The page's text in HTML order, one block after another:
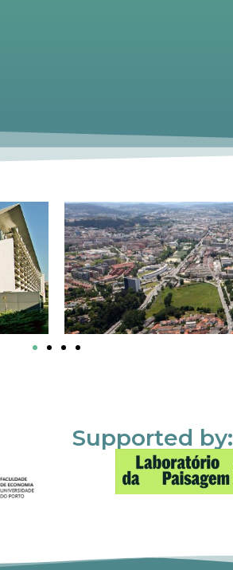
Supported by: